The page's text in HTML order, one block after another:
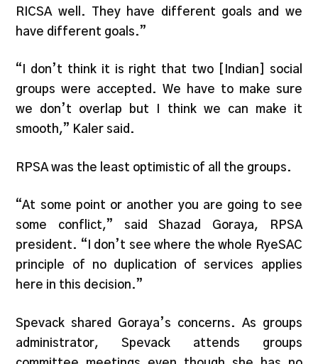
RICSA well. They have different goals and we
have different goals.”
“I don’t think it is right that two [Indian] social
groups were accepted. We have to make sure
we don’t overlap but I think we can make it
smooth,” Kaler said.
RPSA was the least optimistic of all the groups.
“At some point or another you are going to see
some conflict,” said Shazad Goraya, RPSA
president. “I don’t see where the whole RyeSAC
principle of no duplication of services applies
here in this decision.”
Spevack shared Goraya’s concerns. As groups
administrator, Spevack attends groups